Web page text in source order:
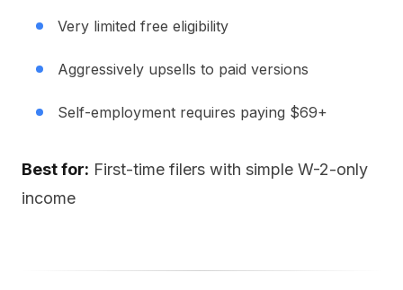
Very limited free eligibility
Aggressively upsells to paid versions
Self-employment requires paying $69+
Best for: First-time filers with simple W-2-only
income